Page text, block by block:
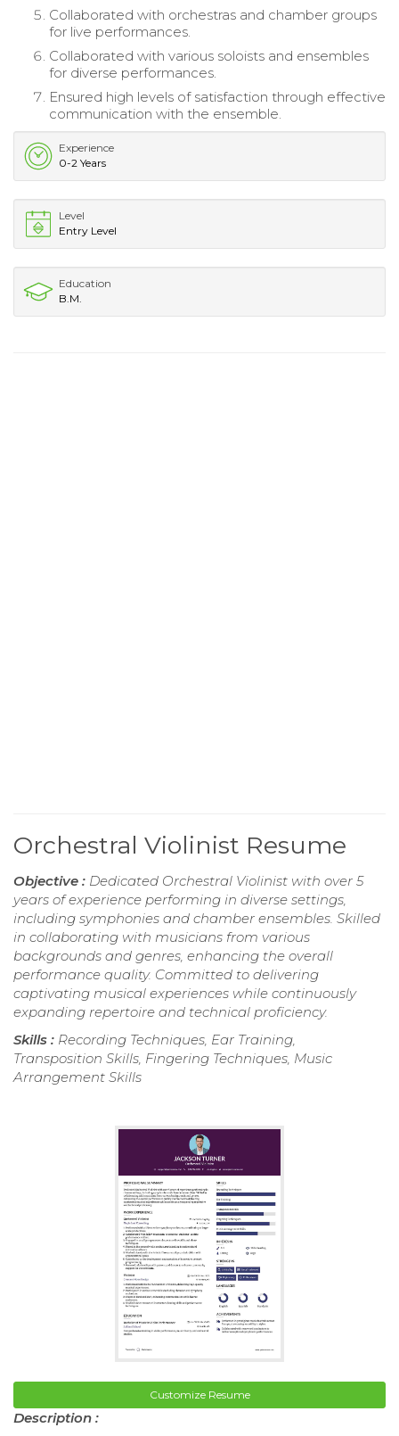
Collaborated with orchestras and chamber groups
for live performances.
Collaborated with various soloists and ensembles
for diverse performances.
Ensured high levels of satisfaction through effective
communication with the ensemble.
Experience
0-2 Years
Level
Entry Level
Education
B.M.
Orchestral Violinist Resume
Objective : Dedicated Orchestral Violinist with over 5
years of experience performing in diverse settings,
including symphonies and chamber ensembles. Skilled
in collaborating with musicians from various
backgrounds and genres, enhancing the overall
performance quality. Committed to delivering
captivating musical experiences while continuously
expanding repertoire and technical proficiency.
Skills : Recording Techniques, Ear Training,
Transposition Skills, Fingering Techniques, Music
Arrangement Skills
Customize Resume
Description :